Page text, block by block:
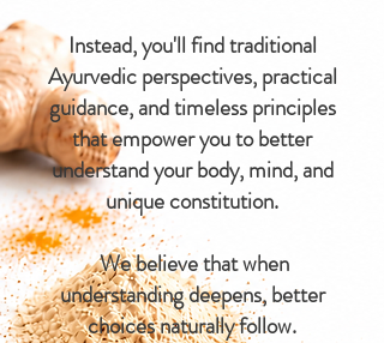
Instead, you'll find traditional
Ayurvedic perspectives, practical
guidance, and timeless principles
that empower you to better
understand your body, mind, and
unique constitution.
We believe that when
understanding deepens, better
choices naturally follow.